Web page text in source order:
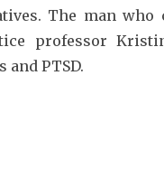
The man
professor
PTSD.